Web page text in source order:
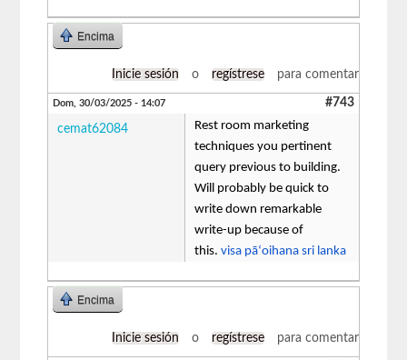
Encima
Inicie sesión o regístrese para comentar
Dom, 30/03/2025 - 14:07 #743
cemat62084
Rest room marketing
techniques you pertinent
query previous to building.
Will probably be quick to
write down remarkable
write-up because of
this.visa pāʻoihana sri lanka
Encima
Inicie sesión o regístrese para comentar